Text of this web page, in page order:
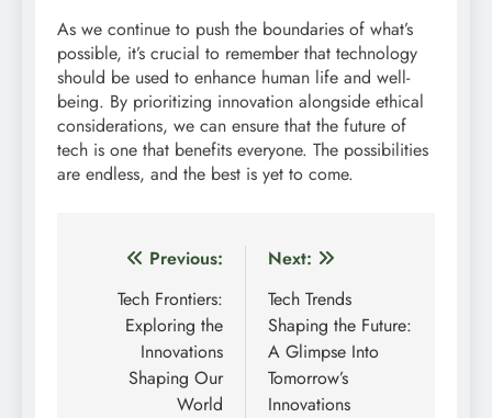
As we continue to push the boundaries of what’s
possible, it’s crucial to remember that technology
should be used to enhance human life and well-
being. By prioritizing innovation alongside ethical
considerations, we can ensure that the future of
tech is one that benefits everyone. The possibilities
are endless, and the best is yet to come.
Post
navigation
Previous:
Tech Frontiers:
Exploring the
Innovations
Shaping Our
World
Next:
Tech Trends
Shaping the Future:
A Glimpse Into
Tomorrow’s
Innovations